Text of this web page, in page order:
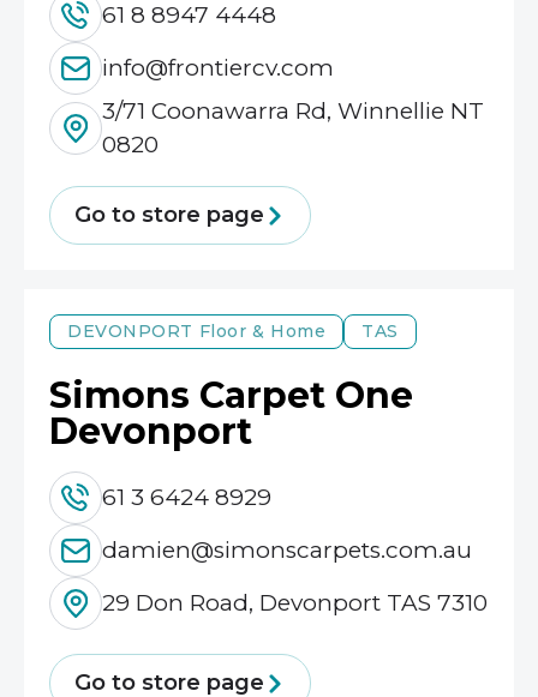
61 8 8947 4448
info@frontiercv.com
3/71 Coonawarra Rd, Winnellie NT
0820
Go to store page
DEVONPORT Floor & Home TAS
Simons Carpet One
Devonport
61 3 6424 8929
damien@simonscarpets.com.au
29 Don Road, Devonport TAS 7310
Go to store page